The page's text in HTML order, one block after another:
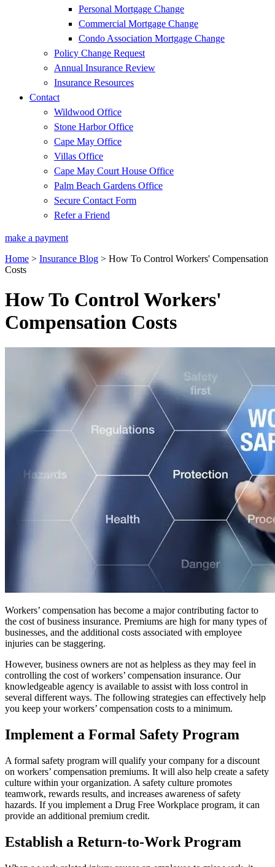
Personal Mortgage Change
Commercial Mortgage Change
Condo Association Mortgage Change
Policy Change Request
Annual Insurance Review
Insurance Resources
Contact
Wildwood Office
Stone Harbor Office
Cape May Office
Villas Office
Cape May Court House Office
Palm Beach Gardens Office
Secure Contact Form
Refer a Friend
make a payment
Home > Insurance Blog > How To Control Workers' Compensation
Costs
How To Control Workers'
Compensation Costs
Workers’ compensation has become a major contributing factor to
the cost of business insurance. Premiums are high for many types of
businesses, and the additional costs associated with employee
injuries can be staggering.
However, business owners are not as helpless as they may feel in
controlling the cost of workers’ compensation insurance. Our
knowledgeable agency is available to assist with loss control in
several different ways. The following strategies can effectively help
you keep your workers’ compensation costs to a minimum.
Implement a Formal Safety Program
A formal safety program will qualify your company for a discount
on workers’ compensation premiums. It will also help create a safety
culture within your organization. A safety culture promotes
teamwork, rewards results, and increases awareness of safety
hazards. If you implement a Drug Free Workplace program, it can
provide an additional premium credit.
Establish a Return-to-Work Program